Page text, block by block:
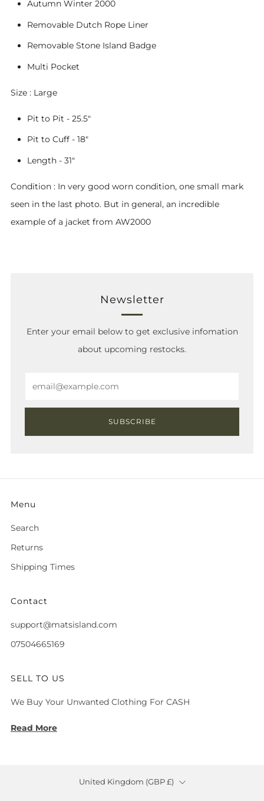
Autumn Winter 2000
Removable Dutch Rope Liner
Removable Stone Island Badge
Multi Pocket
Size : Large
Pit to Pit - 25.5"
Pit to Cuff - 18"
Length - 31"
Condition : In very good worn condition, one small mark
seen in the last photo. But in general, an incredible
example of a jacket from AW2000
Newsletter
Enter your email below to get exclusive infomation
about upcoming restocks.
SUBSCRIBE
Menu
Search
Returns
Shipping Times
Contact
support@matsisland.com
07504665169
SELL TO US
We Buy Your Unwanted Clothing For CASH
Read More
Country
United Kingdom (GBP £)